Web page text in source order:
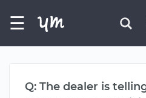
☰
Q: The dealer is